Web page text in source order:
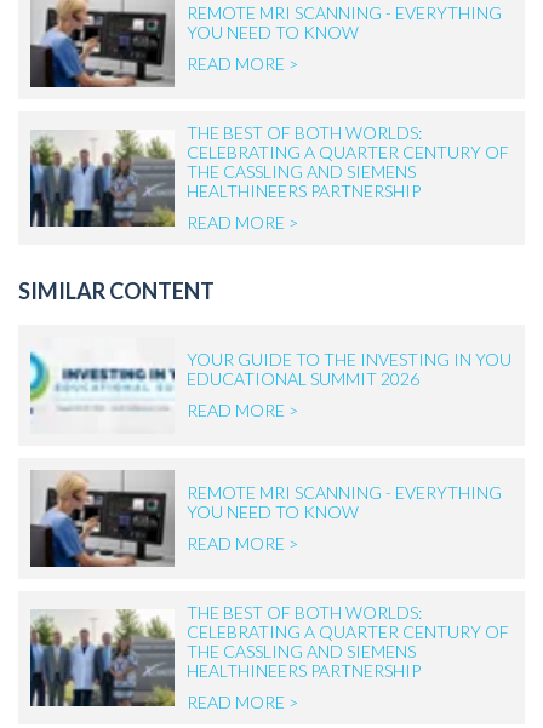
REMOTE MRI SCANNING - EVERYTHING
YOU NEED TO KNOW
READ MORE >
THE BEST OF BOTH WORLDS:
CELEBRATING A QUARTER CENTURY OF
THE CASSLING AND SIEMENS
HEALTHINEERS PARTNERSHIP
READ MORE >
SIMILAR CONTENT
YOUR GUIDE TO THE INVESTING IN YOU
EDUCATIONAL SUMMIT 2026
READ MORE >
REMOTE MRI SCANNING - EVERYTHING
YOU NEED TO KNOW
READ MORE >
THE BEST OF BOTH WORLDS:
CELEBRATING A QUARTER CENTURY OF
THE CASSLING AND SIEMENS
HEALTHINEERS PARTNERSHIP
READ MORE >